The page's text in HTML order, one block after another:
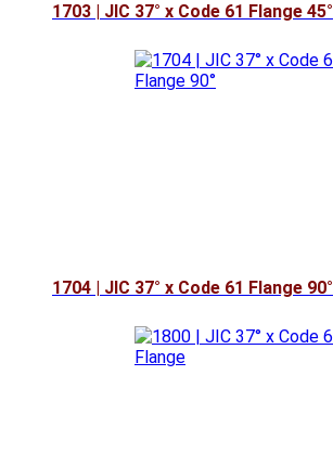
1703 | JIC 37° x Code 61 Flange 45°
1704 | JIC 37° x Code 61 Flange 90°